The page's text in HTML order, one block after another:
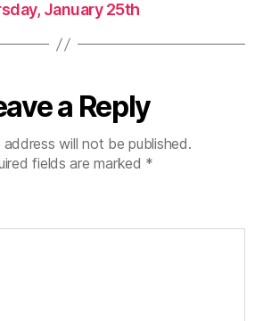
January 25th
a Reply
address will not be published.
fields are marked *